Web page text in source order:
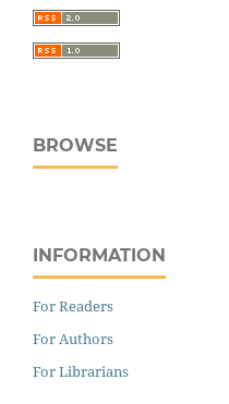
BROWSE
INFORMATION
For Readers
For Authors
For Librarians